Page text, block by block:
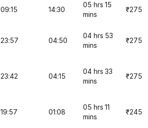
09:15 14:30
05 hrs 15
mins
₹275
23:57 04:50
04 hrs 53
mins
₹275
23:42 04:15
04 hrs 33
mins
₹275
19:57 01:08
05 hrs 11
mins
₹245